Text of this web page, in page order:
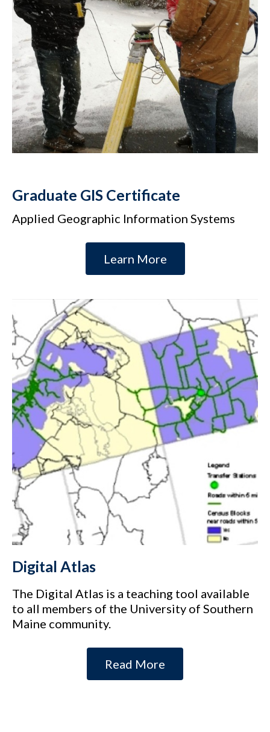
Graduate GIS Certificate
Applied Geographic Information Systems
Learn More
Digital Atlas
The Digital Atlas is a teaching tool available
to all members of the University of Southern
Maine community.
Read More